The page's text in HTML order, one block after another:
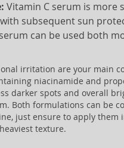
Vitamin C serum is more
subsequent sun
can be used both
irritation are your main
niacinamide and
darker spots and overall
Both formulations can be
just ensure to apply them
texture.